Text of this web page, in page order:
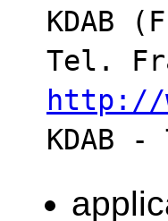
KDAB
http://